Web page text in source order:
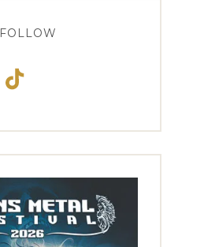
FOLLOW
TikTok